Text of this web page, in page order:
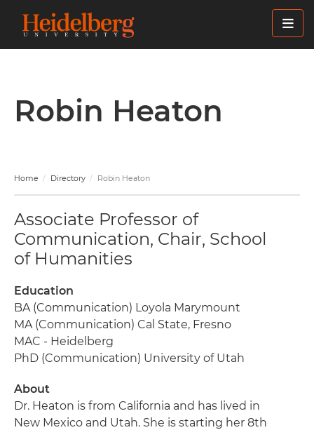
Robin Heaton
Home Directory Robin Heaton
Associate Professor of
Communication, Chair, School
of Humanities
Education
BA (Communication) Loyola Marymount
MA (Communication) Cal State, Fresno
MAC - Heidelberg
PhD (Communication) University of Utah
About
Dr. Heaton is from California and has lived in
New Mexico and Utah. She is starting her 8th